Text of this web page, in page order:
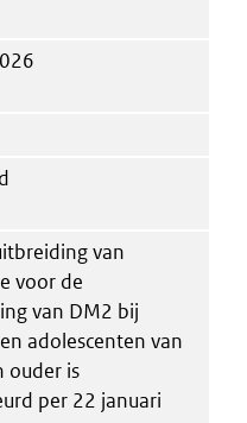
van
voor de
van DM2 bij
adolescenten van
ouder is
per 22 januari